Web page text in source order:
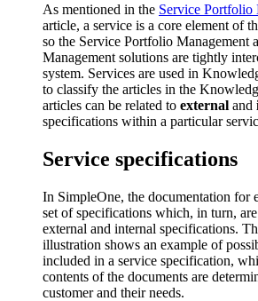
As mentioned in the Service Portfolio
article, a service is a core element of
so the Service Portfolio Management
Management solutions are tightly
system. Services are used in
to classify the articles in the
articles can be related to external and
specifications within a particular
Service specifications
In SimpleOne, the documentation for
set of specifications which, in turn,
external and internal specifications.
illustration shows an example of
included in a service specification,
contents of the documents are
customer and their needs.